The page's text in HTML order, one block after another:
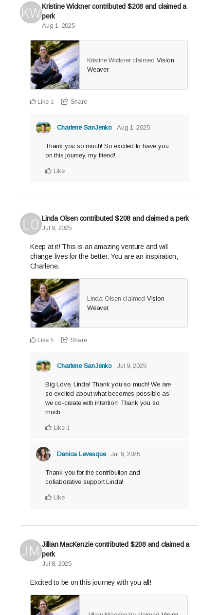
Kristine Wickner contributed $208 and claimed a
perk
Aug 1, 2025
Kristine Wickner claimed Vision
Weaver.
Like 1 Share
Charlene SanJenko Aug 1, 2025
Thank you so much! So excited to have you
on this journey, my friend!
Like
Linda Olsen contributed $208 and claimed a perk
Jul 9, 2025
Keep at it! This is an amazing venture and will
change lives for the better. You are an inspiration,
Charlene.
Linda Olsen claimed Vision
Weaver.
Like 5 Share
Charlene SanJenko Jul 9, 2025
Big Love, Linda! Thank you so much! We are
so excited about what becomes possible as
we co-create with intention! Thank you so
much......
Like 1
Danica Levesque Jul 9, 2025
Thank you for the contribution and
collaborative support Linda!
Like
Jillian MacKenzie contributed $208and claimed a
perk
Jul 8, 2025
Excited to be on this journey with you all!